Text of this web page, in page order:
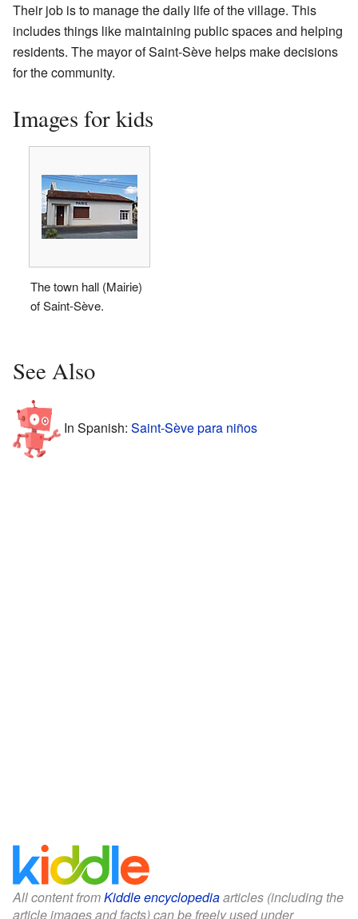
Their job is to manage the daily life of the village. This
includes things like maintaining public spaces and helping
residents. The mayor of Saint-Sève helps make decisions
for the community.
Images for kids
The town hall (Mairie)
of Saint-Sève.
See Also
In Spanish: Saint-Sève para niños
All content fromKiddle encyclopediaarticles (including the
article images and facts) can be freely used under